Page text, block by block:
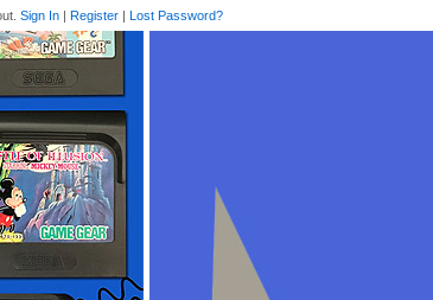
Sign In | Register | Lost Password?